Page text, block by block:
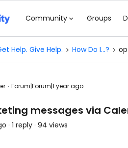
Community Groups
Help. Give Help. How Do I...?
Forum|Forum|1 year ago
messages via
1 reply 94 views